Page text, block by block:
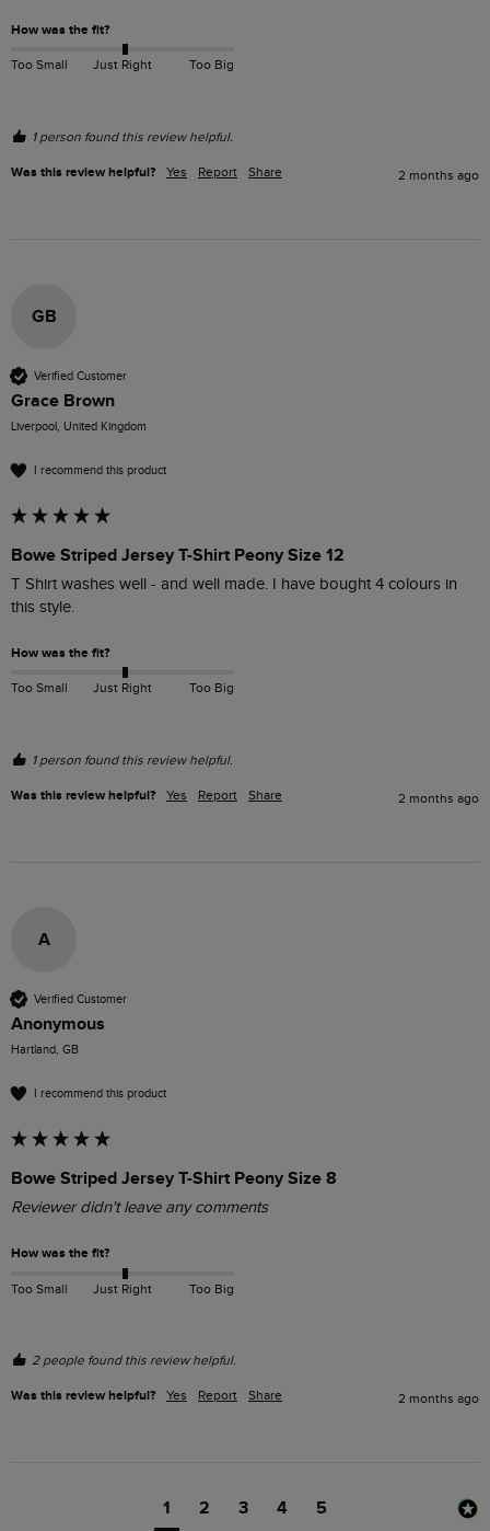
How was the fit?
Too Small Just Right Too Big
1 person found this review helpful.
Was this review helpful? Yes Report Share 2 months ago
GB
Verified Customer
Grace Brown
Liverpool, United Kingdom
I recommend this product
Bowe Striped Jersey T-Shirt Peony Size 12
T Shirt washes well - and well made. I have bought 4 colours in
this style.
How was the fit?
Too Small Just Right Too Big
1 person found this review helpful.
Was this review helpful? Yes Report Share 2 months ago
A
Verified Customer
Anonymous
Hartland, GB
I recommend this product
Bowe Striped Jersey T-Shirt Peony Size 8
Reviewer didn't leave any comments
How was the fit?
Too Small Just Right Too Big
2 people found this review helpful.
Was this review helpful? Yes Report Share 2 months ago
1 2 3 4 5